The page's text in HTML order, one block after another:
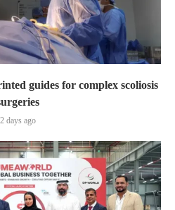
guides for complex scoliosis
2 days ago